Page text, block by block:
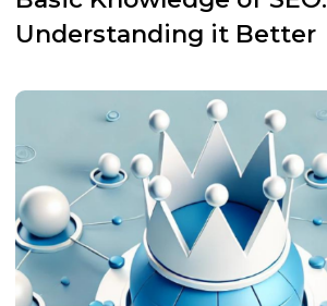
Understanding it Better